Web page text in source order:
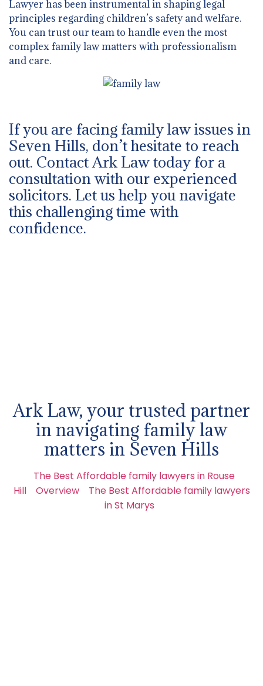
Lawyer has been instrumental in shaping legal
principles regarding children’s safety and welfare.
You can trust our team to handle even the most
complex family law matters with professionalism
and care.
If you are facing family law issues in
Seven Hills, don’t hesitate to reach
out. Contact Ark Law today for a
consultation with our experienced
solicitors. Let us help you navigate
this challenging time with
confidence.
Ark Law, your trusted partner
in navigating family law
matters in Seven Hills
The Best Affordable family lawyers in Rouse
Hill
Overview
The Best Affordable family lawyers
in St Marys